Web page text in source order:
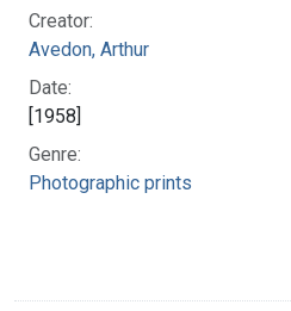
Creator:
Avedon, Arthur
Date:
[1958]
Genre:
Photographic prints